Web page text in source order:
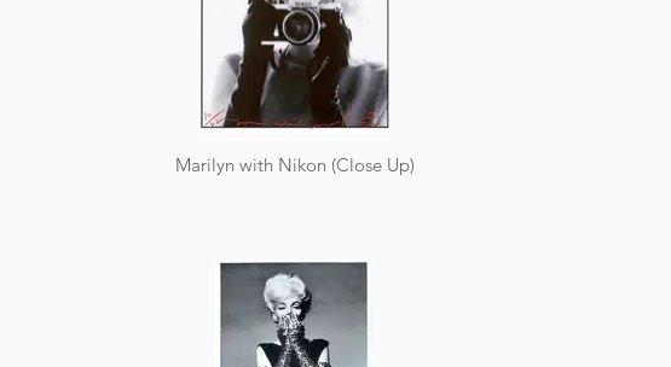
Marilyn with Nikon (Close Up)